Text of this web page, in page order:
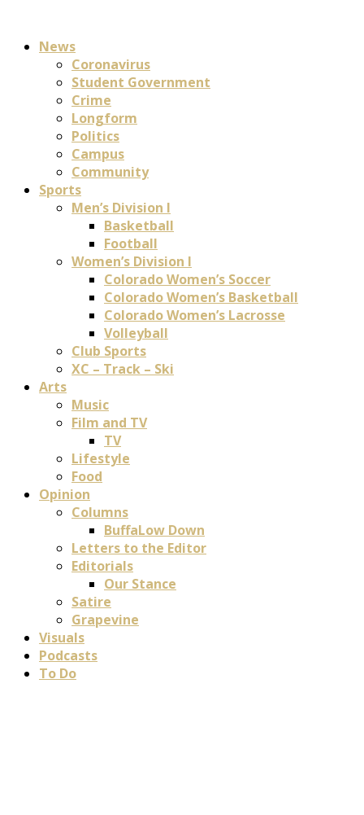
News
Coronavirus
Student Government
Crime
Longform
Politics
Campus
Community
Sports
Men’s Division I
Basketball
Football
Women’s Division I
Colorado Women’s Soccer
Colorado Women’s Basketball
Colorado Women’s Lacrosse
Volleyball
Club Sports
XC – Track – Ski
Arts
Music
Film and TV
TV
Lifestyle
Food
Opinion
Columns
BuffaLow Down
Letters to the Editor
Editorials
Our Stance
Satire
Grapevine
Visuals
Podcasts
To Do